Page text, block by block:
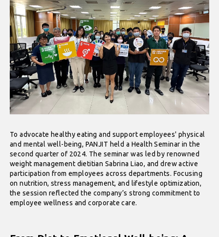
To advocate healthy eating and support employees' physical
and mental well-being, PANJIT held a Health Seminar in the
second quarter of 2024. The seminar was led by renowned
weight management dietitian Sabrina Liao, and drew active
participation from employees across departments. Focusing
on nutrition, stress management, and lifestyle optimization,
the session reflected the company’s strong commitment to
employee wellness and corporate care.